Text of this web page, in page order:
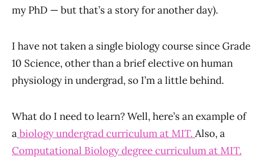
my PhD — but that’s a story for another day).
I have not taken a single biology course since Grade
10 Science, other than a brief elective on human
physiology in undergrad, so I’m a little behind.
What do I need to learn? Well, here’s an example of
abiology undergrad curriculum at MIT. Also, a
Computational Biology degree curriculum at MIT.